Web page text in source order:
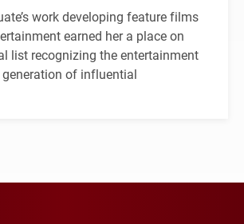
work developing feature films
earned her a place on
list recognizing the entertainment
of influential